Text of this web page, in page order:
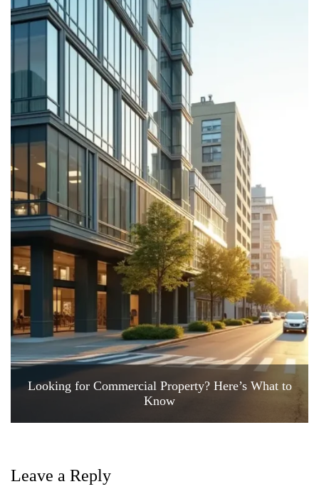
Looking for Commercial Property? Here’s What to
Know
Leave a Reply